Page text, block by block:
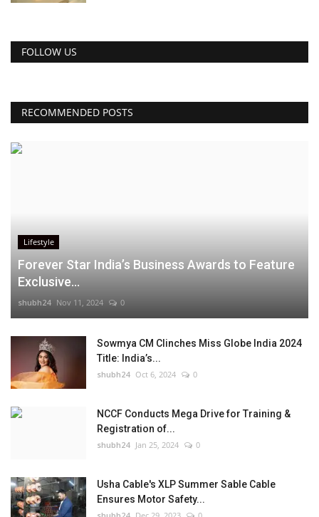
FOLLOW US
RECOMMENDED POSTS
Lifestyle
Forever Star India’s Business Awards to Feature
Exclusive...
shubh24 Nov 11, 2024 0
Sowmya CM Clinches Miss Globe India 2024
Title: India’s...
shubh24 Oct 6, 2024 0
NCCF Conducts Mega Drive for Training &
Registration of...
shubh24 Jan 25, 2024 0
Usha Cable's XLP Summer Sable Cable
Ensures Motor Safety...